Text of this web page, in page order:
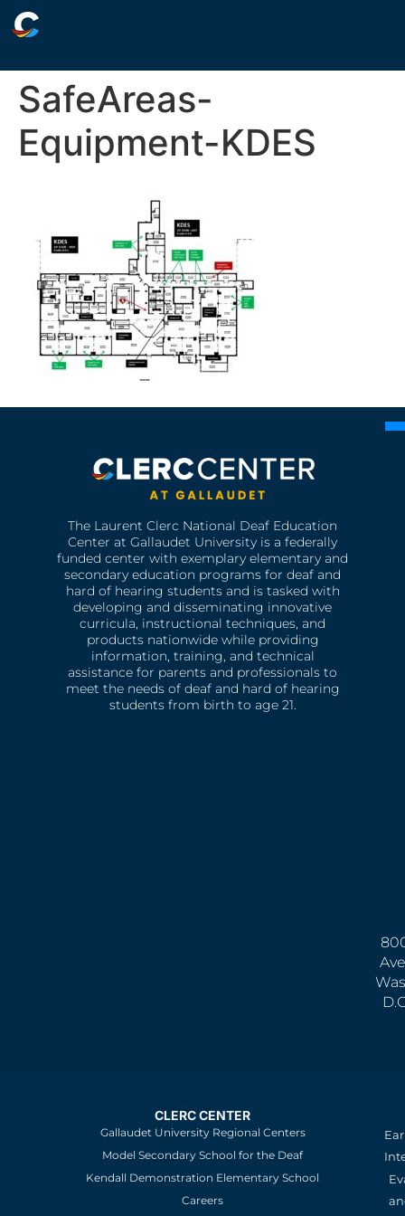
SafeAreas-
Equipment-KDES
The Laurent Clerc National Deaf Education
Center at Gallaudet University is a federally
funded center with exemplary elementary and
secondary education programs for deaf and
hard of hearing students and is tasked with
developing and disseminating innovative
curricula, instructional techniques, and
products nationwide while providing
information, training, and technical
assistance for parents and professionals to
meet the needs of deaf and hard of hearing
students from birth to age 21.
CLERC CENTER
Gallaudet University Regional Centers
Model Secondary School for the Deaf
Kendall Demonstration Elementary School
Careers